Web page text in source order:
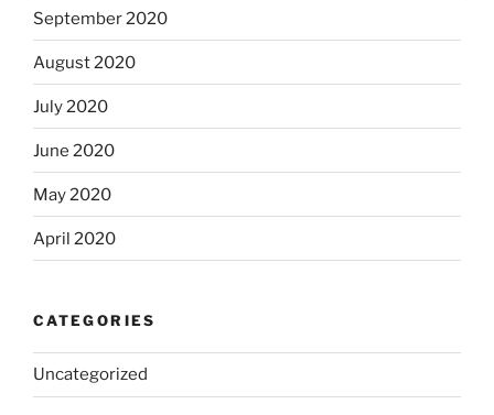
September 2020
August 2020
July 2020
June 2020
May 2020
April 2020
CATEGORIES
Uncategorized